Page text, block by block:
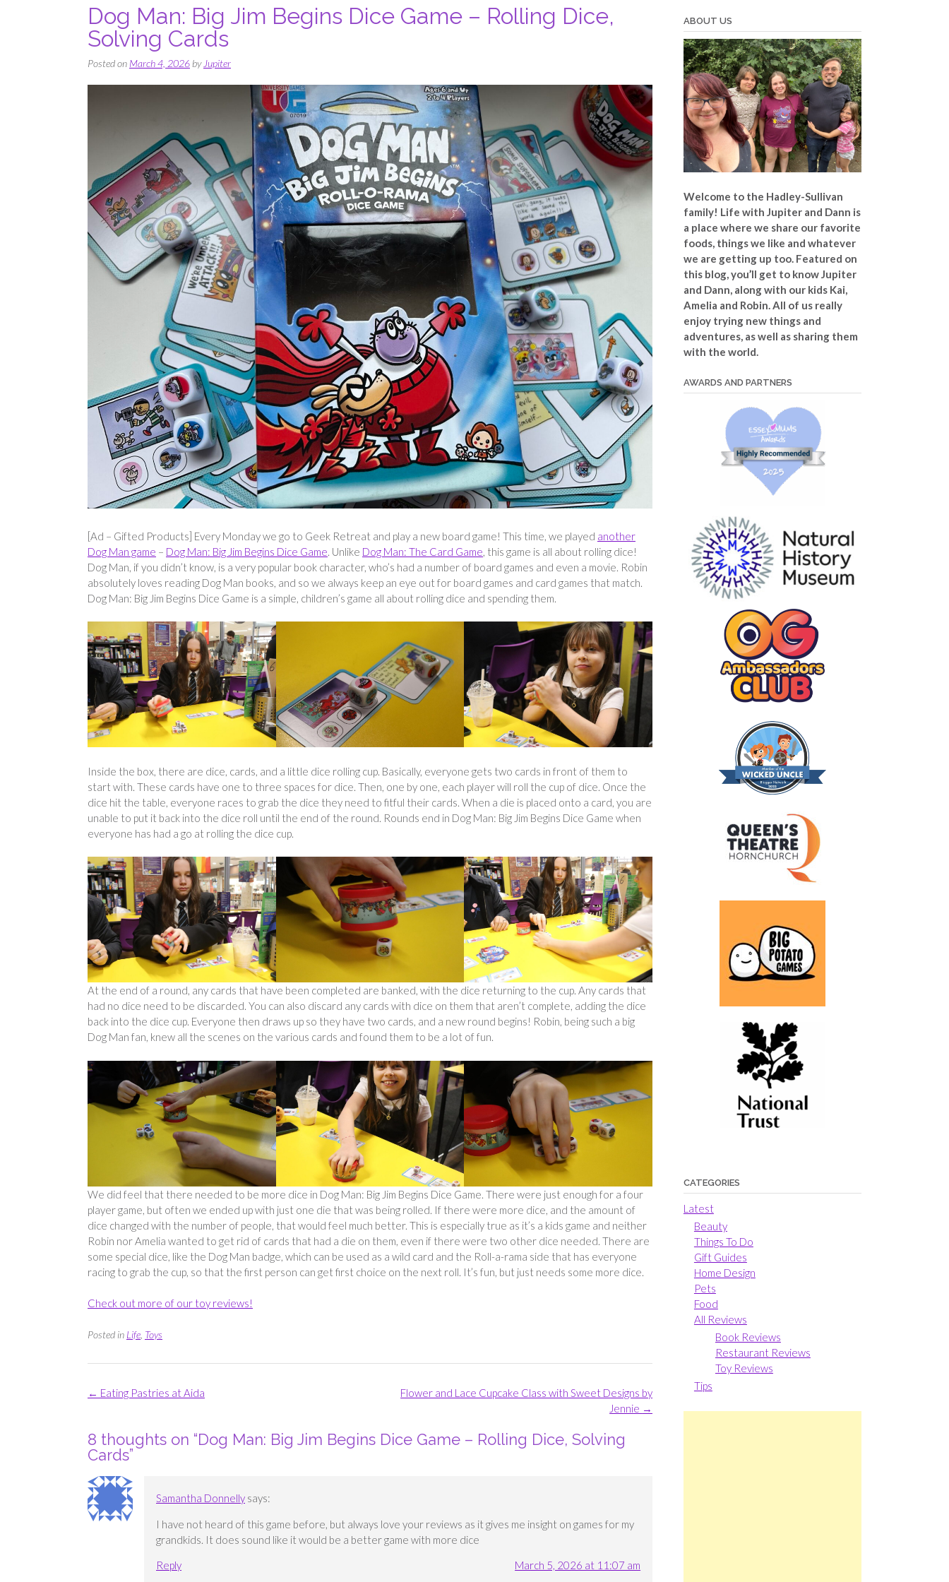
Dog Man: Big Jim Begins Dice Game – Rolling Dice,
Solving Cards
Posted on March 4, 2026byJupiter
[Ad – Gifted Products] Every Monday we go to Geek Retreat and play a new board game! This time, we played another
Dog Man game – Dog Man: Big Jim Begins Dice Game. Unlike Dog Man: The Card Game, this game is all about rolling dice!
Dog Man, if you didn’t know, is a very popular book character, who’s had a number of board games and even a movie. Robin
absolutely loves reading Dog Man books, and so we always keep an eye out for board games and card games that match.
Dog Man: Big Jim Begins Dice Game is a simple, children’s game all about rolling dice and spending them.
Inside the box, there are dice, cards, and a little dice rolling cup. Basically, everyone gets two cards in front of them to
start with. These cards have one to three spaces for dice. Then, one by one, each player will roll the cup of dice. Once the
dice hit the table, everyone races to grab the dice they need to fitful their cards. When a die is placed onto a card, you are
unable to put it back into the dice roll until the end of the round. Rounds end in Dog Man: Big Jim Begins Dice Game when
everyone has had a go at rolling the dice cup.
At the end of a round, any cards that have been completed are banked, with the dice returning to the cup. Any cards that
had no dice need to be discarded. You can also discard any cards with dice on them that aren’t complete, adding the dice
back into the dice cup. Everyone then draws up so they have two cards, and a new round begins! Robin, being such a big
Dog Man fan, knew all the scenes on the various cards and found them to be a lot of fun.
We did feel that there needed to be more dice in Dog Man: Big Jim Begins Dice Game. There were just enough for a four
player game, but often we ended up with just one die that was being rolled. If there were more dice, and the amount of
dice changed with the number of people, that would feel much better. This is especially true as it’s a kids game and neither
Robin nor Amelia wanted to get rid of cards that had a die on them, even if there were two other dice needed. There are
some special dice, like the Dog Man badge, which can be used as a wild card and the Roll-a-rama side that has everyone
racing to grab the cup, so that the first person can get first choice on the next roll. It’s fun, but just needs some more dice.
Check out more of our toy reviews!
Posted in Life Toys
Post
Flower and Lace Cupcake Class with Sweet Designs by
Jennie →
← Eating Pastries at Aida
8 thoughts on “Dog Man: Big Jim Begins Dice Game – Rolling Dice, Solving
Cards”
Samantha Donnelly says:
I have not heard of this game before, but always love your reviews as it gives me insight on games for my
grandkids. It does sound like it would be a better game with more dice
Reply
March 5, 2026 at 11:07 am
ABOUT US
Welcome to the Hadley-Sullivan
family! Life with Jupiter and Dann is
a place where we share our favorite
foods, things we like and whatever
we are getting up too. Featured on
this blog, you’ll get to know Jupiter
and Dann, along with our kids Kai,
Amelia and Robin. All of us really
enjoy trying new things and
adventures, as well as sharing them
with the world.
AWARDS AND PARTNERS
CATEGORIES
Latest
Beauty
Things To Do
Gift Guides
Home Design
Pets
Food
All Reviews
Book Reviews
Restaurant Reviews
Toy Reviews
Tips